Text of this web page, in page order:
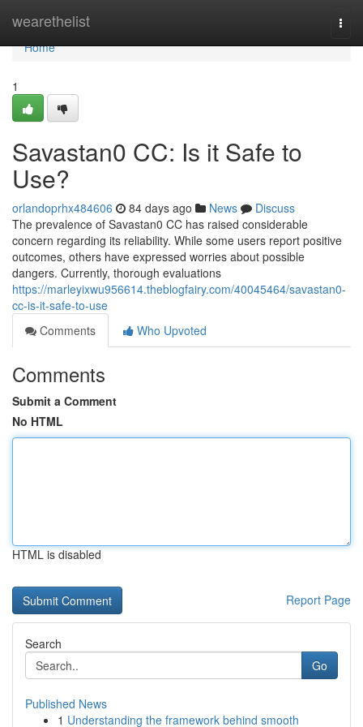
wearethelist
Home
Home
1
Savastan0 CC: Is it Safe to
Use?
orlandoprhx484606 84 days ago News
Discuss
The prevalence of Savastan0 CC has raised considerable
concern regarding its reliability. While some users report positive
outcomes, others have expressed worries about possible
dangers. Currently, thorough evaluations
https://marleyixwu956614.theblogfairy.com/40045464/savastan0-
cc-is-it-safe-to-use
Comments
Who Upvoted
Comments
Submit a Comment
No HTML
HTML is disabled
Report Page
Search
Go
Published News
1 Understanding the framework behind smooth